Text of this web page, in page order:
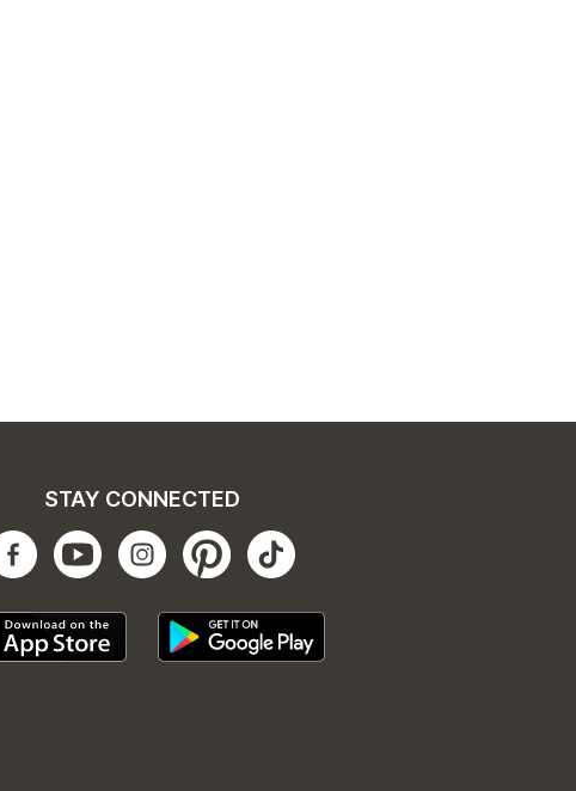
STAY CONNECTED